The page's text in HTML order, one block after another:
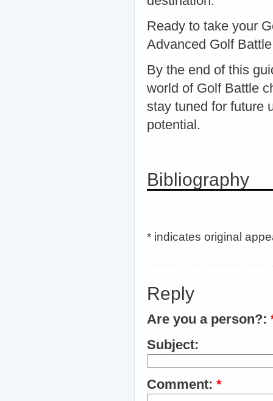
Ready to take your
Advanced Golf
By the end of this
world of Golf Battle
stay tuned for future
potential.
Bibliography
* indicates original
Reply
Are you a person?:
Subject:
Comment: *